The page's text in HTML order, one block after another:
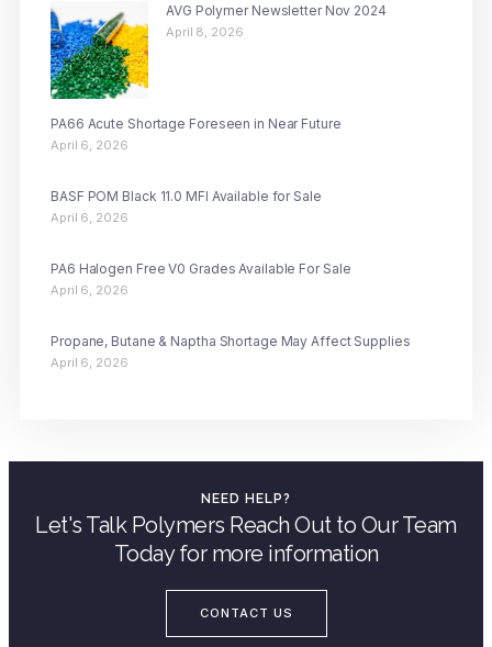
AVG Polymer Newsletter Nov 2024
April 8, 2026
PA66 Acute Shortage Foreseen in Near Future
April 6, 2026
BASF POM Black 11.0 MFI Available for Sale
April 6, 2026
PA6 Halogen Free V0 Grades Available For Sale
April 6, 2026
Propane, Butane & Naptha Shortage May Affect Supplies
April 6, 2026
NEED HELP?
Let's Talk Polymers Reach Out to Our Team
Today for more information
CONTACT US